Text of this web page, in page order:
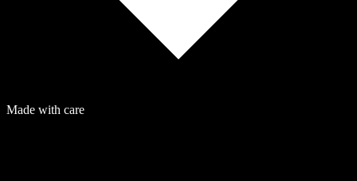
Made with care